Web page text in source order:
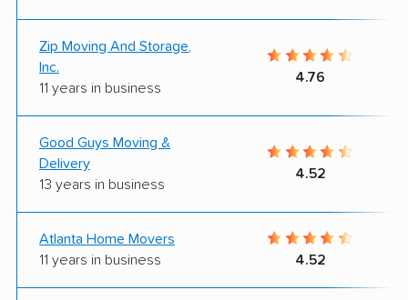
Zip Moving And Storage,
Inc.
11 years in business
4.76
Good Guys Moving &
Delivery
13 years in business
4.52
Atlanta Home Movers
11 years in business
4.52